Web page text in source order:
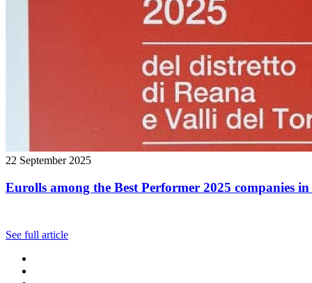
22 September 2025
Eurolls among the Best Performer 2025 companies
See full article